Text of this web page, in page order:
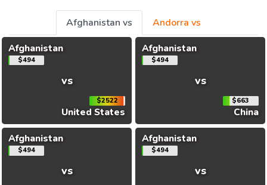
Afghanistan vs
Andorra vs
Afghanistan
$494
vs
$2522
United States
Afghanistan
$494
vs
$663
China
Afghanistan
$494
vs
Afghanistan
$494
vs